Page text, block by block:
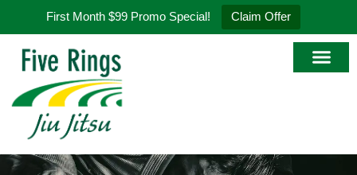
First Month $99 Promo Special! Claim Offer